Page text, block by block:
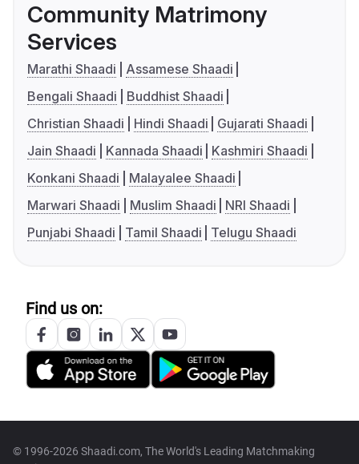
Community Matrimony
Services
Marathi Shaadi
Assamese Shaadi
Bengali Shaadi
Buddhist Shaadi
Christian Shaadi
Hindi Shaadi
Gujarati Shaadi
Jain Shaadi
Kannada Shaadi
Kashmiri Shaadi
Konkani Shaadi
Malayalee Shaadi
Marwari Shaadi
Muslim Shaadi
NRI Shaadi
Punjabi Shaadi
Tamil Shaadi Telugu Shaadi
Find us on:
© 1996-2026 Shaadi.com, The World's Leading Matchmaking